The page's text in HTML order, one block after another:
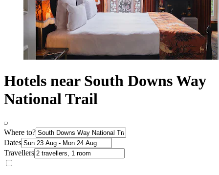
Hotels near South Downs Way
National Trail
Where to?
Dates
Travellers